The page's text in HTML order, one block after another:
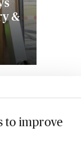
to improve
&